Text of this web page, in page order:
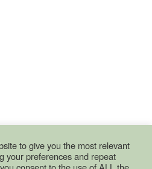
to give you the most relevant
your preferences and repeat